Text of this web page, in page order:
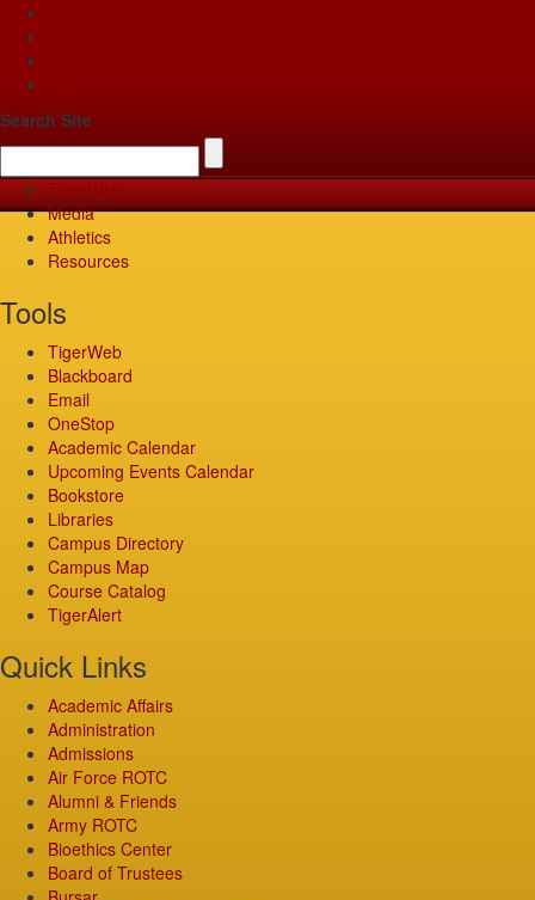
Search Site
Media
Athletics
Resources
Tools
TigerWeb
Blackboard
Email
OneStop
Academic Calendar
Upcoming Events Calendar
Bookstore
Libraries
Campus Directory
Campus Map
Course Catalog
TigerAlert
Quick Links
Academic Affairs
Administration
Admissions
Air Force ROTC
Alumni & Friends
Army ROTC
Bioethics Center
Board of Trustees